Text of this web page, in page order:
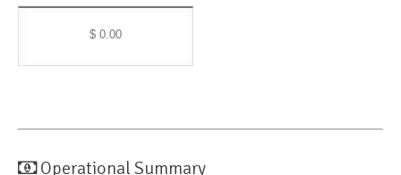
$ 0.00
Operational Summary